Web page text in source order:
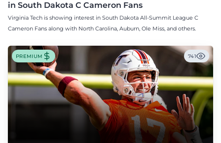
in South Dakota C Cameron Fans
Virginia Tech is showing interest in South Dakota All-Summit League C
Cameron Fans along with North Carolina, Auburn, Ole Miss, and others.
PREMIUM 741